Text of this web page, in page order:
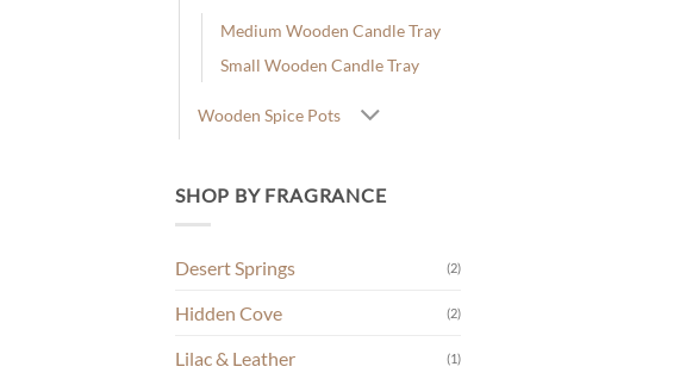
Medium Wooden Candle Tray
Small Wooden Candle Tray
Wooden Spice Pots
SHOP BY FRAGRANCE
Desert Springs (2)
Hidden Cove (2)
Lilac & Leather (1)